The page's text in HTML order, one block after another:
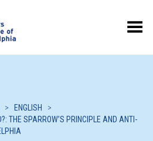
Toggle Menu
> ENGLISH
>
THE SPARROW’S PRINCIPLE AND ANTI-